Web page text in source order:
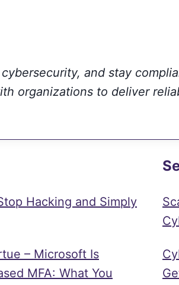
and stay
organizations to deliver
Hacking and Simply
– Microsoft Is
MFA: What You